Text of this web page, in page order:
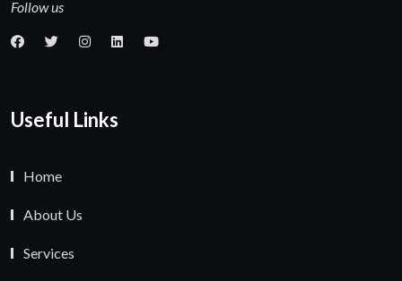
Follow us
Useful Links
Home
About Us
Services